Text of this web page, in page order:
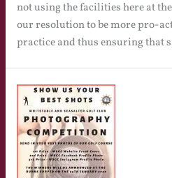
not using the facilities here at
our resolution to be more pro-
practice and thus ensuring that